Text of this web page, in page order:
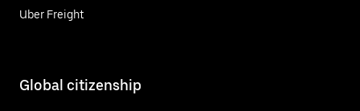
Uber Freight
Global citizenship